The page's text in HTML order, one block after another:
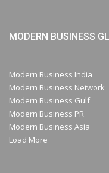
MODERN BUSINESS
Modern Business India
Modern Business Network
Modern Business Gulf
Modern Business PR
Modern Business Asia
Load More